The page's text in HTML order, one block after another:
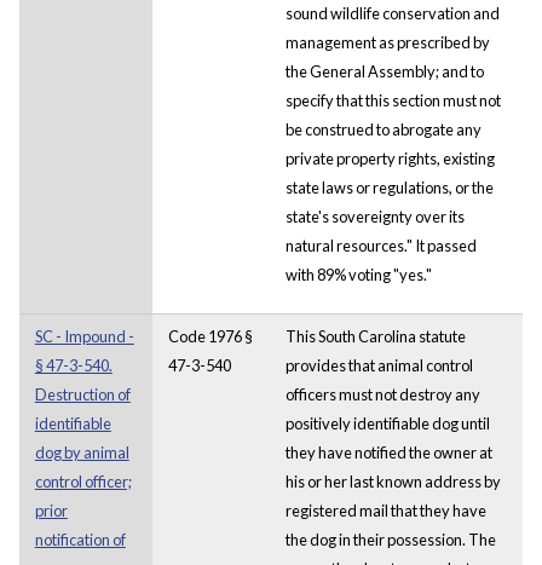
sound wildlife conservation and
management as prescribed by
the General Assembly; and to
specify that this section must not
be construed to abrogate any
private property rights, existing
state laws or regulations, or the
state's sovereignty over its
natural resources." It passed
with 89% voting "yes."
SC - Impound -
§ 47-3-540.
Destruction of
identifiable
dog by animal
control officer;
prior
notification of
Code 1976 §
47-3-540
This South Carolina statute
provides that animal control
officers must not destroy any
positively identifiable dog until
they have notified the owner at
his or her last known address by
registered mail that they have
the dog in their possession. The